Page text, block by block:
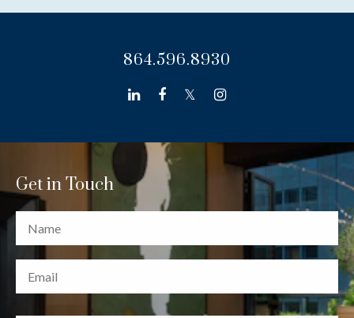
864.596.8930
linkedinfacebook
twitterinstagram
Get in Touch